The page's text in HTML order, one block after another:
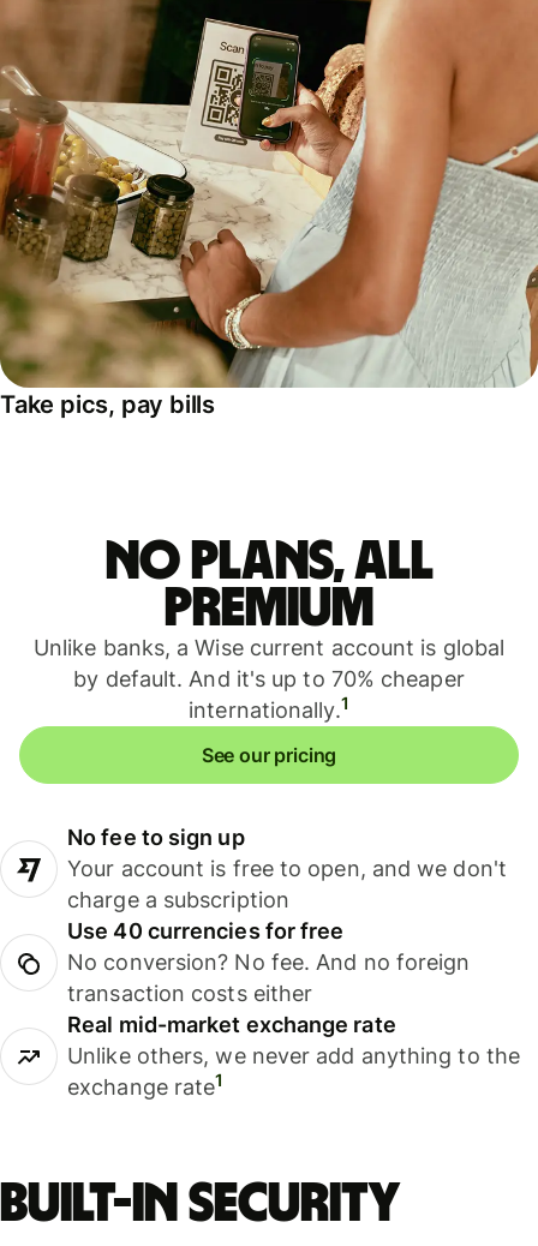
Take pics, pay bills
No plans, all
premium
Unlike banks, a Wise current account is global
by default. And it's up to 70% cheaper
internationally.1
See our pricing
No fee to sign up
Your account is free to open, and we don't
charge a subscription
Use 40 currencies for free
No conversion? No fee. And no foreign
transaction costs either
Real mid-market exchange rate
Unlike others, we never add anything to the
exchange rate1
Built-in security